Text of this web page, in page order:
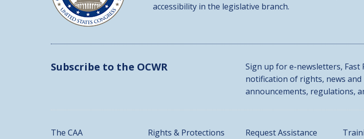
accessibility in the legislative branch.
Subscribe to the OCWR
Sign up for e-newsletters, Fast
notification of rights, news and
announcements, regulations,
The CAA
Rights & Protections
Request Assistance